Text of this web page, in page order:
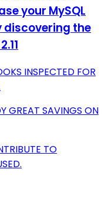
your MySQL
the
INSPECTED FOR
GREAT SAVINGS ON
TO